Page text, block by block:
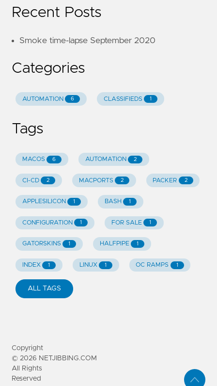
Recent Posts
Smoke time-lapse September 2020
Categories
AUTOMATION 6 CLASSIFIEDS 1
Tags
MACOS 6 AUTOMATION 2
CI-CD 2 MACPORTS 2 PACKER 2
APPLESILICON 1 BASH 1
CONFIGURATION 1 FOR SALE 1
GATORSKINS 1 HALFPIPE 1
INDEX 1 LINUX 1 OC RAMPS 1
ALL TAGS
Copyright
© 2026 NETJIBBING.COM
All Rights
Reserved